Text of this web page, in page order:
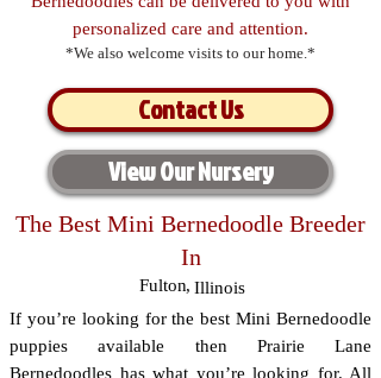
personalized care and attention.
*We also welcome visits to our home.*
Contact Us
View Our Nursery
The Best Mini Bernedoodle Breeder
In
Fulton, Illinois
If you’re looking for the best Mini Bernedoodle
puppies available then Prairie Lane
Bernedoodles has what you’re looking for. All